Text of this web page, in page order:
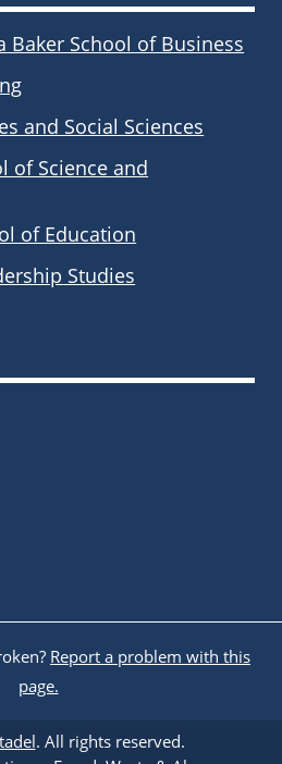
Baker School of Business
and Social Sciences
of Science and
of Education
Studies
Report a problem with this
page.
. All rights reserved.